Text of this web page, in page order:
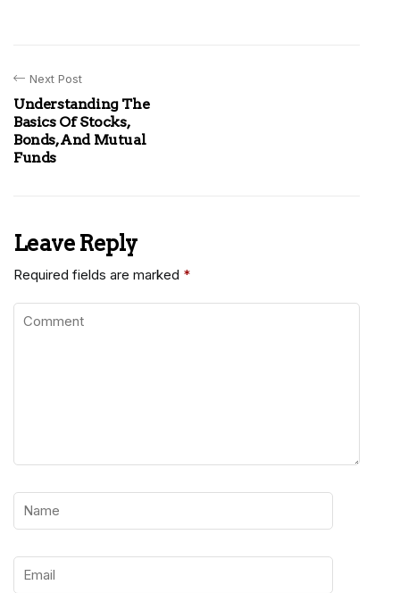
Next Post
Understanding The
Basics Of Stocks,
Bonds, And Mutual
Funds
Leave Reply
Required fields are marked *